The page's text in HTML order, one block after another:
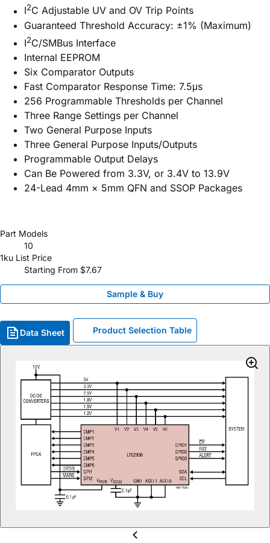
I2C Adjustable UV and OV Trip Points
Guaranteed Threshold Accuracy: ±1% (Maximum)
I2C/SMBus Interface
Internal EEPROM
Six Comparator Outputs
Fast Comparator Response Time: 7.5μs
256 Programmable Thresholds per Channel
Three Range Settings per Channel
Two General Purpose Inputs
Three General Purpose Inputs/Outputs
Programmable Output Delays
Can Be Powered from 3.3V, or 3.4V to 13.9V
24-Lead 4mm × 5mm QFN and SSOP Packages
Part Models
10
1ku List Price
Starting From $7.67
Sample & Buy
Data Sheet Product Selection Table